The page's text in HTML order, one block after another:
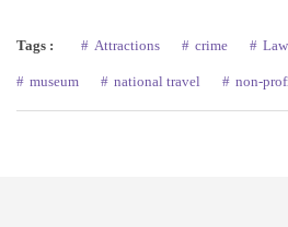
Tags : Attractions crime
museum national travel non-